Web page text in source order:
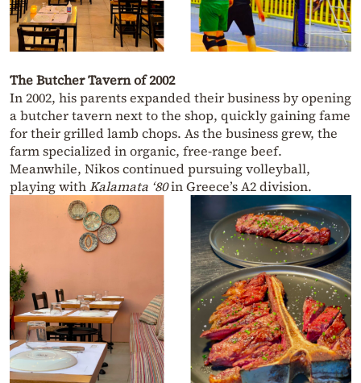
The Butcher Tavern of 2002
In 2002, his parents expanded their business by opening
a butcher tavern next to the shop, quickly gaining fame
for their grilled lamb chops. As the business grew, the
farm specialized in organic, free-range beef.
Meanwhile, Nikos continued pursuing volleyball,
playing withKalamata ‘80in Greece’s A2 division.